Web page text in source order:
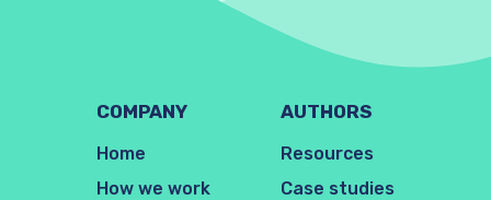
COMPANY
Home
How we work
AUTHORS
Resources
Case studies